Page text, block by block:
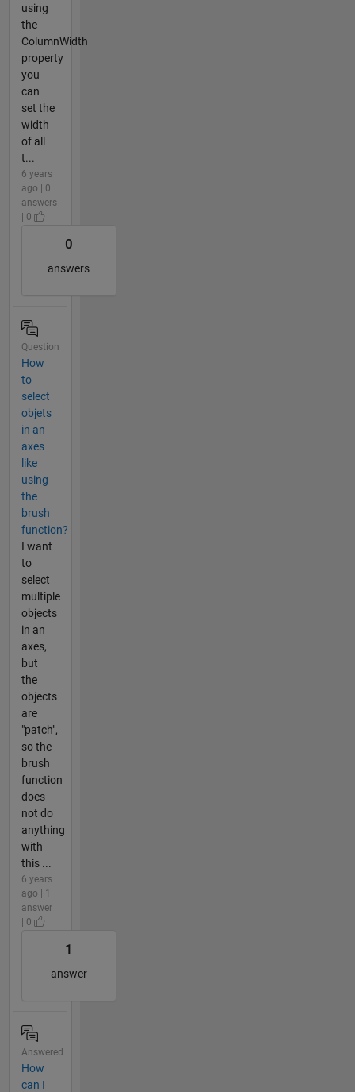
using
the
ColumnWidth
property
you
can
set the
width
of all
t...
6 years
ago | 0
answers
| 0
0
answers
Question
How
to
select
objets
in an
axes
like
using
the
brush
function?
I want
to
select
multiple
objects
in an
axes,
but
the
objects
are
"patch",
so the
brush
function
does
not do
anything
with
this ...
6 years
ago | 1
answer
| 0
1
answer
Answered
How
can I